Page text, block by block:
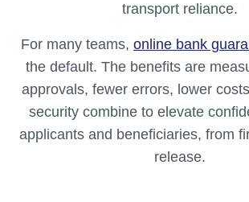
transport reliance.
For many teams, online bank
the default. The benefits are
approvals, fewer errors, lower
security combine to elevate
applicants and beneficiaries, from
release.